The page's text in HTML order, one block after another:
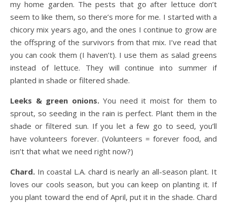
my home garden. The pests that go after lettuce don’t
seem to like them, so there’s more for me. I started with a
chicory mix years ago, and the ones I continue to grow are
the offspring of the survivors from that mix. I’ve read that
you can cook them (I haven’t). I use them as salad greens
instead of lettuce. They will continue into summer if
planted in shade or filtered shade.
Leeks & green onions.You need it moist for them to
sprout, so seeding in the rain is perfect. Plant them in the
shade or filtered sun. If you let a few go to seed, you’ll
have volunteers forever. (Volunteers = forever food, and
isn’t that what we need right now?)
Chard. In coastal L.A. chard is nearly an all-season plant. It
loves our cools season, but you can keep on planting it. If
you plant toward the end of April, put it in the shade. Chard